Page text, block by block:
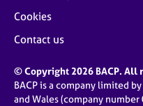
Cookies
Contact us
© Copyright 2026 BACP. All
BACP is a company limited
and Wales (company